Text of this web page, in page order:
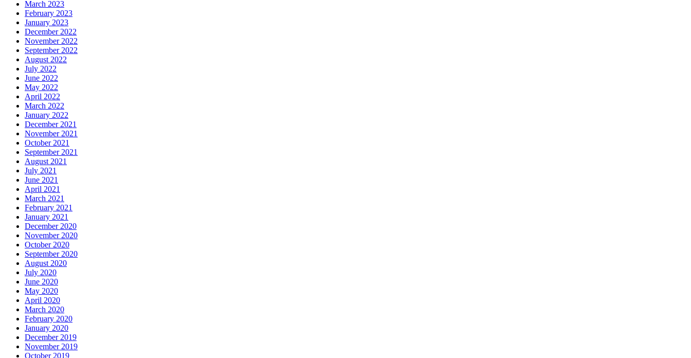
March 2023
February 2023
January 2023
December 2022
November 2022
September 2022
August 2022
July 2022
June 2022
May 2022
April 2022
March 2022
January 2022
December 2021
November 2021
October 2021
September 2021
August 2021
July 2021
June 2021
April 2021
March 2021
February 2021
January 2021
December 2020
November 2020
October 2020
September 2020
August 2020
July 2020
June 2020
May 2020
April 2020
March 2020
February 2020
January 2020
December 2019
November 2019
October 2019